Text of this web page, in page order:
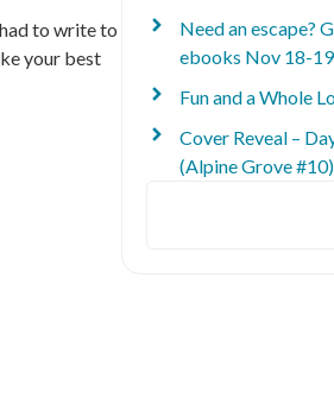
to write to
your best
Need an escape?
ebooks Nov 18-19
Fun and a Whole
Cover Reveal –
(Alpine Grove #10)